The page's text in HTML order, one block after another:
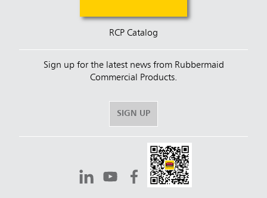
RCP Catalog
Sign up for the latest news from Rubbermaid
Commercial Products.
SIGN UP